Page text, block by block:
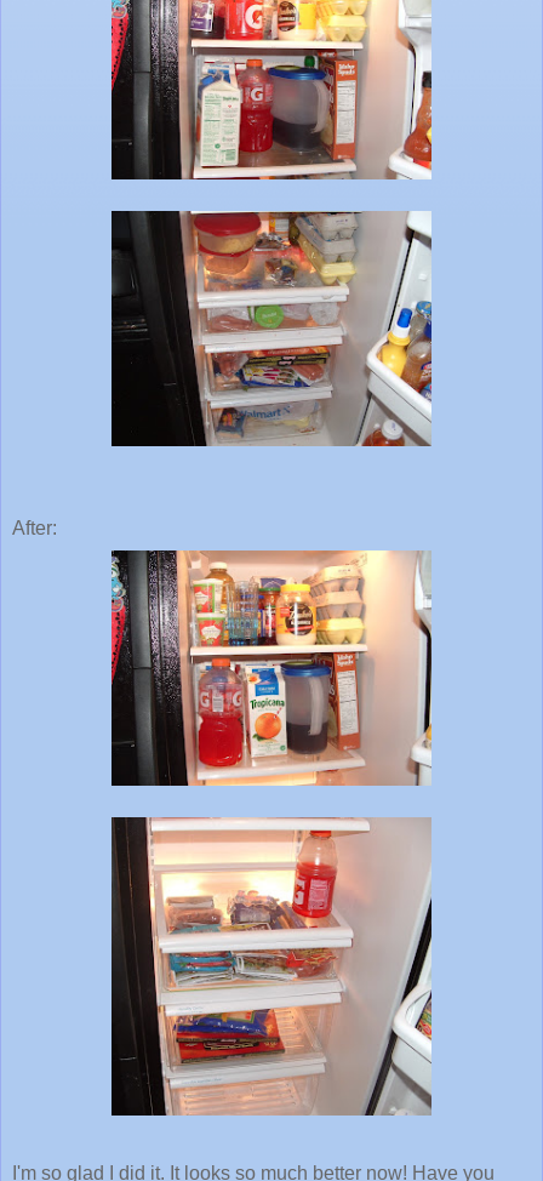
After:
I'm so glad I did it. It looks so much better now! Have you